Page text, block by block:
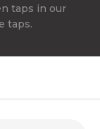
taps in our
taps.